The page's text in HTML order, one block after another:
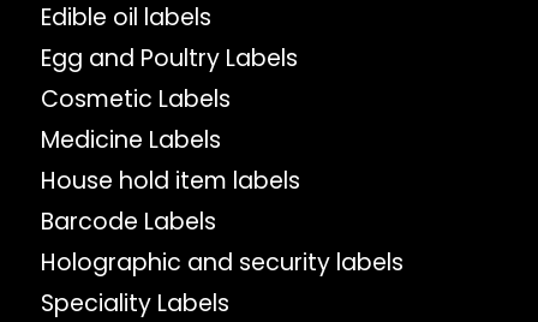
Edible oil labels
Egg and Poultry Labels
Cosmetic Labels
Medicine Labels
House hold item labels
Barcode Labels
Holographic and security labels
Speciality Labels